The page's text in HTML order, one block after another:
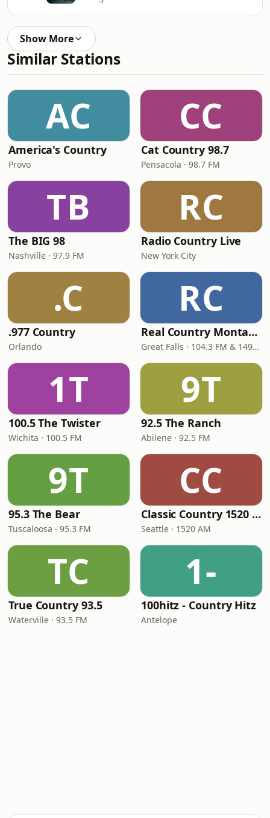
Show More
Similar Stations
AC
America's Country
Provo
CC
Cat Country 98.7
Pensacola · 98.7 FM
TB
The BIG 98
Nashville · 97.9 FM
RC
Radio Country Live
New York City
.C
.977 Country
Orlando
RC
Real Country Montana
Great Falls · 104.3 FM & 1490 AM
1T
100.5 The Twister
Wichita · 100.5 FM
9T
92.5 The Ranch
Abilene · 92.5 FM
9T
95.3 The Bear
Tuscaloosa · 95.3 FM
CC
Classic Country 1520 KXA
Seattle · 1520 AM
TC
True Country 93.5
Waterville · 93.5 FM
1-
100hitz - Country Hitz
Antelope